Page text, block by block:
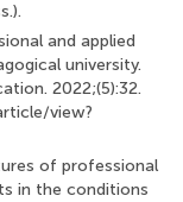
and applied
university.
2022;(5):32.
view?
of professional
in the conditions